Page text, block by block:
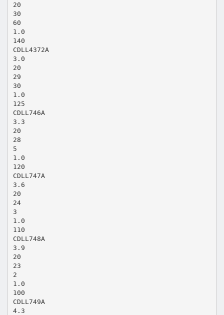
20
30
60
1.0
140
CDLL4372A
3.0
20
29
30
1.0
125
CDLL746A
3.3
20
28
5
1.0
120
CDLL747A
3.6
20
24
3
1.0
110
CDLL748A
3.9
20
23
2
1.0
100
CDLL749A
4.3